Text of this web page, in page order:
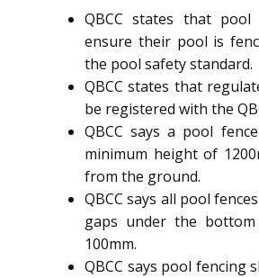
QBCC states that pool
ensure their pool is
the pool safety standard.
QBCC states that
be registered with the
QBCC says a pool
minimum height of
from the ground.
QBCC says all pool
gaps under the
100mm.
QBCC says pool fencing